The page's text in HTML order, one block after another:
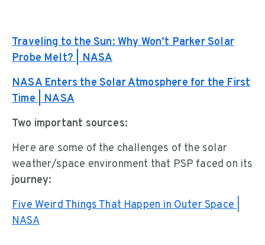
Traveling to the Sun: Why Won’t Parker Solar
Probe Melt? | NASA
NASA Enters the Solar Atmosphere for the First
Time | NASA
Two important sources:
Here are some of the challenges of the solar
weather/space environment that PSP faced on its
journey:
Five Weird Things That Happen in Outer Space |
NASA